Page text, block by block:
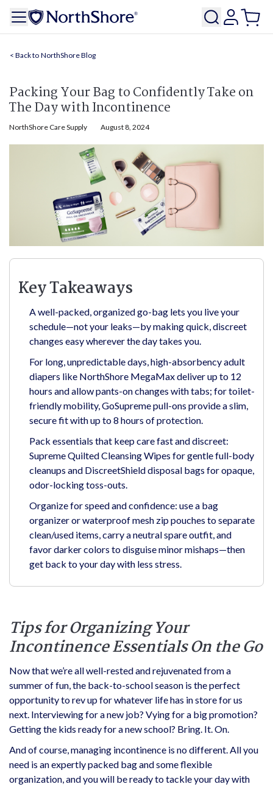
NorthShore Blog
Packing Your Bag to Confidently Take on
The Day with Incontinence
NorthShore Care Supply August 8, 2024
Key Takeaways
A well-packed, organized go-bag lets you live your
schedule—not your leaks—by making quick, discreet
changes easy wherever the day takes you.
For long, unpredictable days, high-absorbency adult
diapers like NorthShore MegaMax deliver up to 12
hours and allow pants-on changes with tabs; for toilet-
friendly mobility, GoSupreme pull-ons provide a slim,
secure fit with up to 8 hours of protection.
Pack essentials that keep care fast and discreet:
Supreme Quilted Cleansing Wipes for gentle full-body
cleanups and DiscreetShield disposal bags for opaque,
odor-locking toss-outs.
Organize for speed and confidence: use a bag
organizer or waterproof mesh zip pouches to separate
clean/used items, carry a neutral spare outfit, and
favor darker colors to disguise minor mishaps—then
get back to your day with less stress.
Tips for Organizing Your
Incontinence Essentials On the Go
Now that we’re all well-rested and rejuvenated from a
summer of fun, the back-to-school season is the perfect
opportunity to rev up for whatever life has in store for us
next. Interviewing for a new job? Vying for a big promotion?
Getting the kids ready for a new school? Bring. It. On.
And of course, managing incontinence is no different. All you
need is an expertly packed bag and some flexible
organization, and you will be ready to tackle your day with